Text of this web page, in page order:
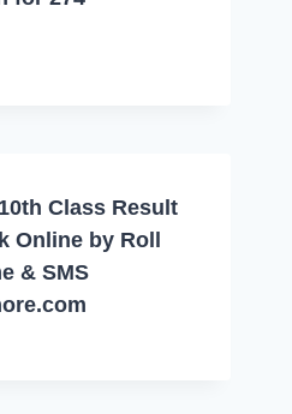
Class Result
Online by Roll
& SMS